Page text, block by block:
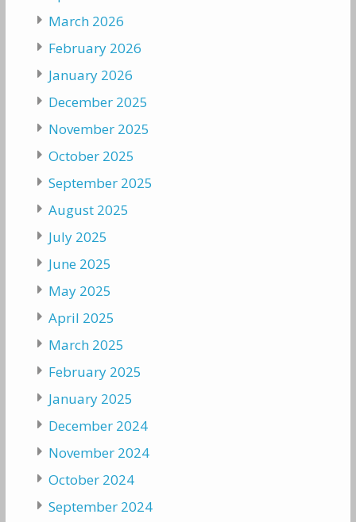
March 2026
February 2026
January 2026
December 2025
November 2025
October 2025
September 2025
August 2025
July 2025
June 2025
May 2025
April 2025
March 2025
February 2025
January 2025
December 2024
November 2024
October 2024
September 2024